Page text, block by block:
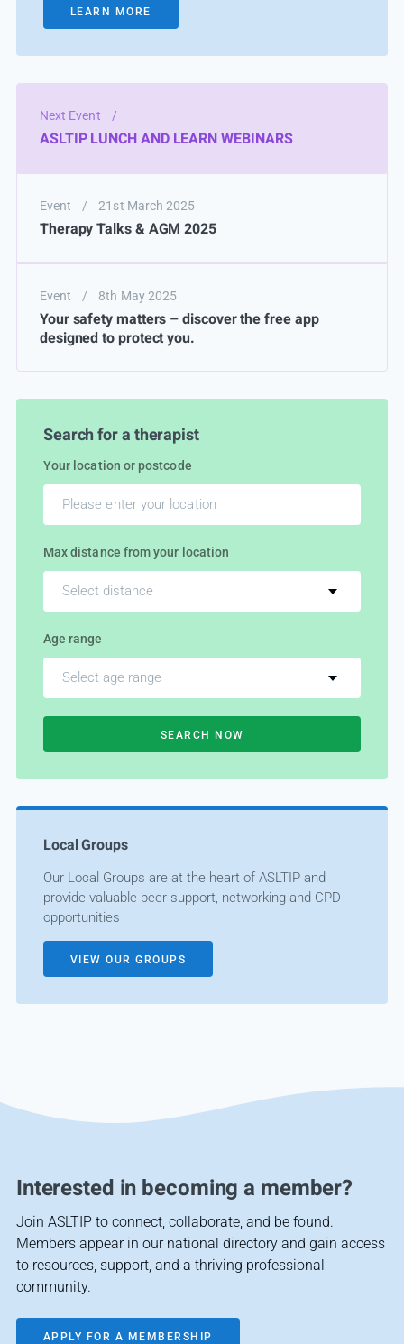
LEARN MORE
Next Event /
ASLTIP LUNCH AND LEARN WEBINARS
Event / 21st March 2025
Therapy Talks & AGM 2025
Event / 8th May 2025
Your safety matters – discover the free app
designed to protect you.
Search for a therapist
Your location or postcode
Max distance from your location
Select distance
Age range
Select age range
SEARCH NOW
Local Groups
Our Local Groups are at the heart of ASLTIP and
provide valuable peer support, networking and CPD
opportunities
VIEW OUR GROUPS
Interested in becoming a member?
Join ASLTIP to connect, collaborate, and be found.
Members appear in our national directory and gain access
to resources, support, and a thriving professional
community.
APPLY FOR A MEMBERSHIP